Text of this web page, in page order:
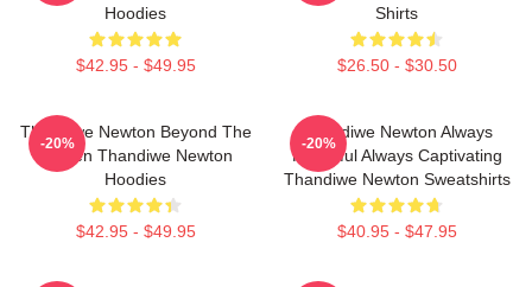
Hoodies
$42.95 - $49.95
Shirts
$26.50 - $30.50
Thandiwe Newton Beyond The
Screen Thandiwe Newton
Hoodies
$42.95 - $49.95
-20%
Thandiwe Newton Always
Powerful Always Captivating
Thandiwe Newton Sweatshirts
$40.95 - $47.95
-20%